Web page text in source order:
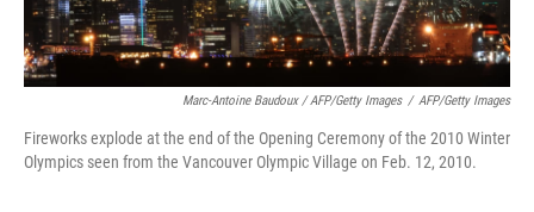
Marc-Antoine Baudoux / AFP/Getty Images / AFP/Getty Images
Fireworks explode at the end of the Opening Ceremony of the 2010 Winter
Olympics seen from the Vancouver Olympic Village on Feb. 12, 2010.